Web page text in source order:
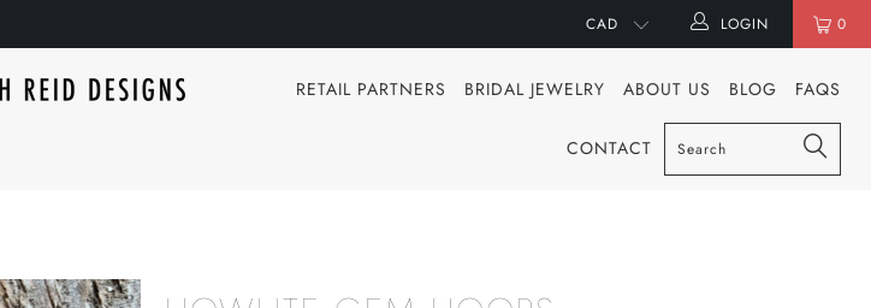
0
LOGIN
RETAIL PARTNERS BRIDAL JEWELRY ABOUT US BLOG FAQS
CONTACT